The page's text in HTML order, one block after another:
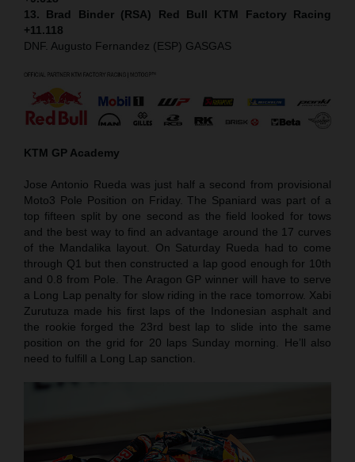
13. Brad Binder (RSA) Red Bull KTM Factory Racing
+11.118
DNF. Augusto Fernandez (ESP) GASGAS
KTM GP Academy
Jose Antonio Rueda was just half a second from provisional
Moto3 Pole Position on Friday. The Spaniard was part of a
top fifteen split by one second as the field looked for tows
and the best way to find an advantage around the 17 curves
of the Mandalika layout. On Saturday Rueda had to come
through Q1 but then constructed a lap good enough for 10th
and 0.8 from Pole. The Aragon GP winner will have to serve
a Long Lap penalty for slow riding in the race tomorrow. Xabi
Zurutuza made his first laps of the Indonesian asphalt and
the rookie forged the 23rd best lap to slide into the same
position on the grid for 20 laps Sunday morning. He’ll also
need to fulfill a Long Lap sanction.